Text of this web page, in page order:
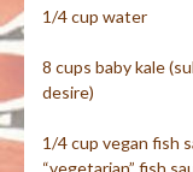
1/4 cup water
8 cups baby kale
desire)
1/4 cup vegan fish
“vegetarian” fish